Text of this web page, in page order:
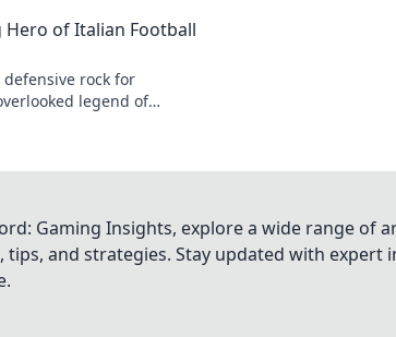
Hero of Italian Football
rock for
legend of
Gaming Insights, explore a wide range of
tips, and strategies. Stay updated with